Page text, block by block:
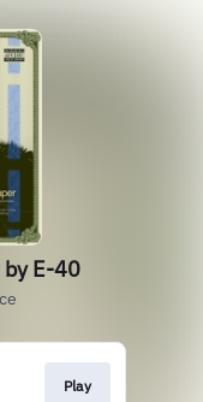
E-40
Play